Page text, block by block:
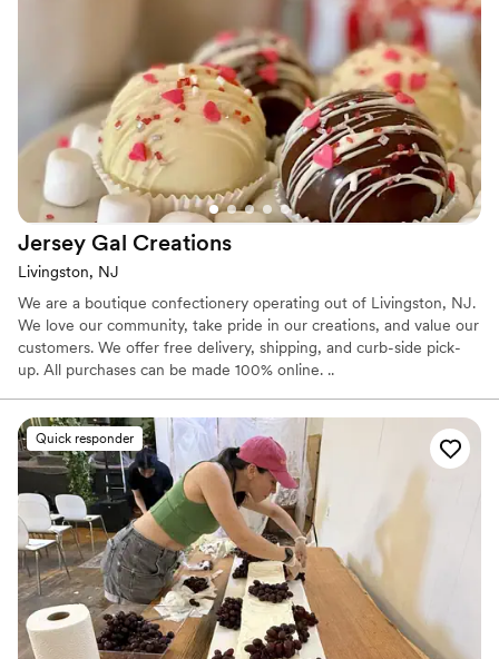
Jersey Gal Creations
Livingston, NJ
We are a boutique confectionery operating out of Livingston, NJ.
We love our community, take pride in our creations, and value our
customers. We offer free delivery, shipping, and curb-side pick-
up. All purchases can be made 100% online. ..
Quick responder